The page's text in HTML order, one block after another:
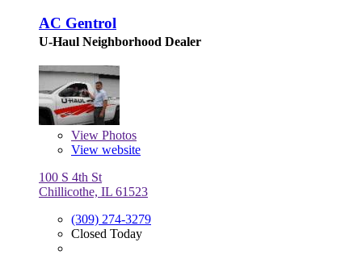
AC Gentrol
U-Haul Neighborhood Dealer
View Photos
View website
100 S 4th St
Chillicothe, IL 61523
(309) 274-3279
Closed Today